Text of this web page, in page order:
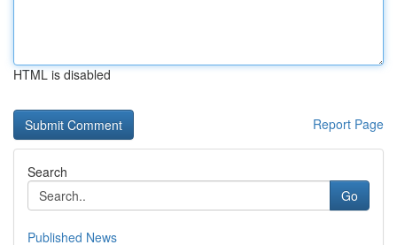
HTML is disabled
Report Page
Search
Go
Published News